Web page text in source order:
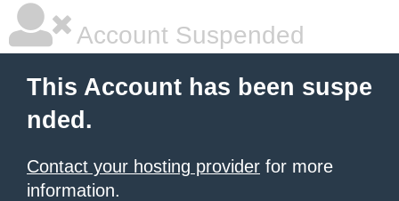
Account Suspended
This Account has been suspe
nded.
Contact your hosting provider for more
information.